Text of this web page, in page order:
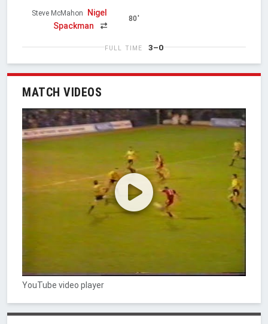
Steve McMahon
Nigel
Spackman
80'
FULL TIME 3–0
MATCH VIDEOS
YouTube video player